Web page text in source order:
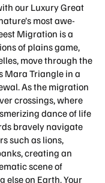
our Luxury Great
most awe-
Migration is a
of plains game,
move through the
Mara Triangle in a
As the migration
crossings, where
dance of life
bravely navigate
such as lions,
creating an
scene of
else on Earth. Your